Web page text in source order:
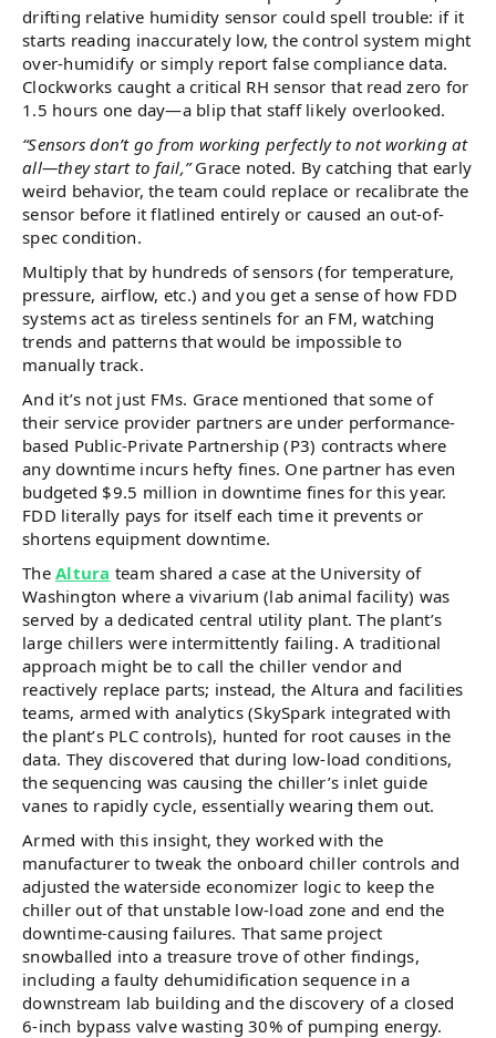
drifting relative humidity sensor could spell trouble: if it
starts reading inaccurately low, the control system might
over-humidify or simply report false compliance data.
Clockworks caught a critical RH sensor that read zero for
1.5 hours one day—a blip that staff likely overlooked.
“Sensors don’t go from working perfectly to not working at
all—they start to fail,”Grace noted. By catching that early
weird behavior, the team could replace or recalibrate the
sensor before it flatlined entirely or caused an out-of-
spec condition.
Multiply that by hundreds of sensors (for temperature,
pressure, airflow, etc.) and you get a sense of how FDD
systems act as tireless sentinels for an FM, watching
trends and patterns that would be impossible to
manually track.
And it’s not just FMs. Grace mentioned that some of
their service provider partners are under performance-
based Public-Private Partnership (P3) contracts where
any downtime incurs hefty fines. One partner has even
budgeted $9.5 million in downtime fines for this year.
FDD literally pays for itself each time it prevents or
shortens equipment downtime.
The Altura team shared a case at the University of
Washington where a vivarium (lab animal facility) was
served by a dedicated central utility plant. The plant’s
large chillers were intermittently failing. A traditional
approach might be to call the chiller vendor and
reactively replace parts; instead, the Altura and facilities
teams, armed with analytics (SkySpark integrated with
the plant’s PLC controls), hunted for root causes in the
data. They discovered that during low-load conditions,
the sequencing was causing the chiller’s inlet guide
vanes to rapidly cycle, essentially wearing them out.
Armed with this insight, they worked with the
manufacturer to tweak the onboard chiller controls and
adjusted the waterside economizer logic to keep the
chiller out of that unstable low-load zone and end the
downtime-causing failures. That same project
snowballed into a treasure trove of other findings,
including a faulty dehumidification sequence in a
downstream lab building and the discovery of a closed
6-inch bypass valve wasting 30% of pumping energy.